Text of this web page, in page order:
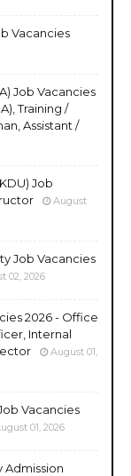
Vacancies
Job Vacancies
Training /
Assistant /
Job
August
Job Vacancies
02, 2026
2026 - Office
Internal
August 01,
Vacancies
01, 2026
Admission